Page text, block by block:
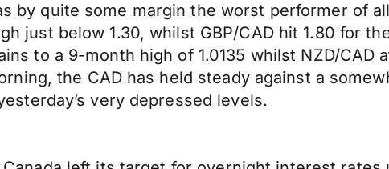
by quite some margin the worst performer of
just below 1.30, whilst GBP/CAD hit 1.80 for
to a 9-month high of 1.0135 whilst NZD/
the CAD has held steady against a
very depressed levels.